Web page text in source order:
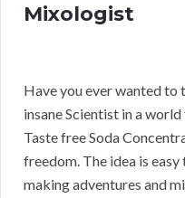
Mixologist
Have you ever wanted to
insane Scientist in a
Taste free Soda
freedom. The idea is
making adventures and